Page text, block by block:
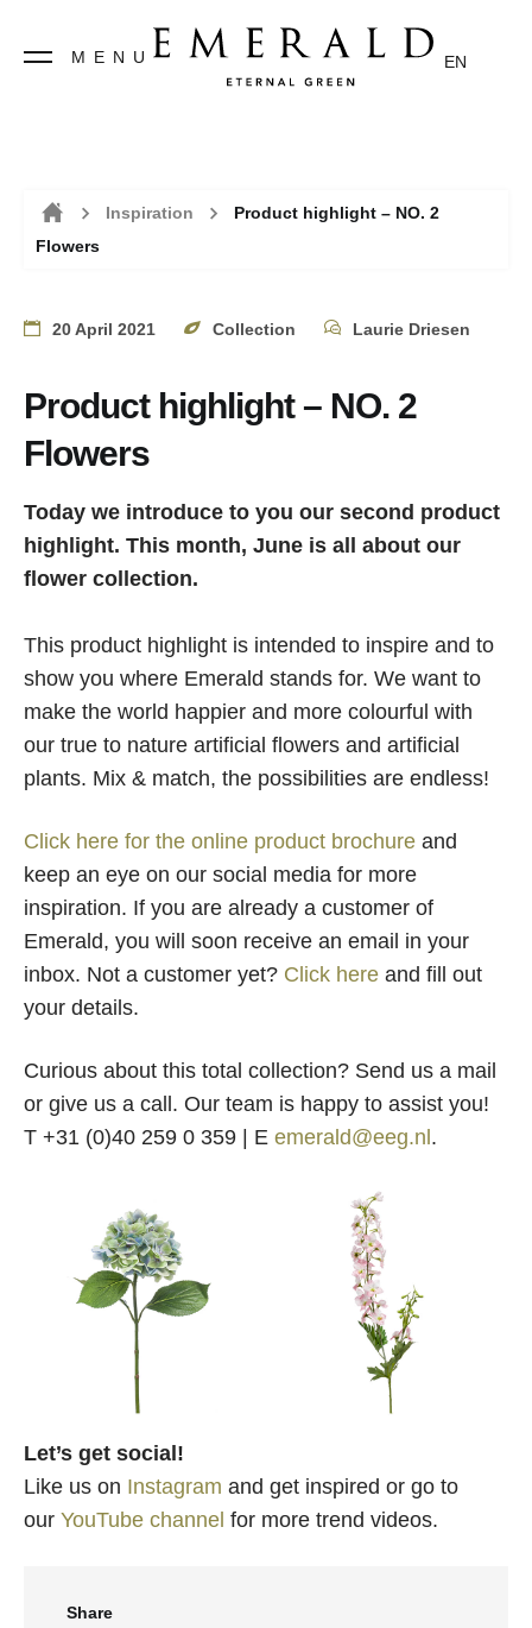
MENU EN
Home
Inspiration
Product highlight – NO. 2
Flowers
20 April 2021 Collection Laurie Driesen
Product highlight – NO. 2
Flowers
Today we introduce to you our second product
highlight. This month, June is all about our
flower collection.
This product highlight is intended to inspire and to
show you where Emerald stands for. We want to
make the world happier and more colourful with
our true to nature artificial flowers and artificial
plants. Mix & match, the possibilities are endless!
Click here for the online product brochure and
keep an eye on our social media for more
inspiration. If you are already a customer of
Emerald, you will soon receive an email in your
inbox. Not a customer yet? Click here and fill out
your details.
Curious about this total collection? Send us a mail
or give us a call. Our team is happy to assist you!
T +31 (0)40 259 0 359 | E emerald@eeg.nl .
Let’s get social!
Like us on Instagram and get inspired or go to
our YouTube channel for more trend videos.
Share